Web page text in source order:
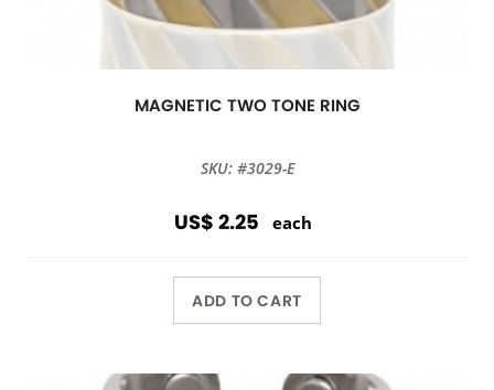
MAGNETIC TWO TONE RING
SKU: #3029-E
US$ 2.25 each
ADD TO CART